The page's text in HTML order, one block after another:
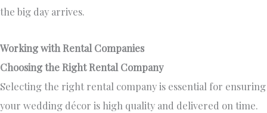
the big day arrives.
Working with Rental Companies
Choosing the Right Rental Company
Selecting the right rental company is essential for ensuring
your wedding décor is high quality and delivered on time.